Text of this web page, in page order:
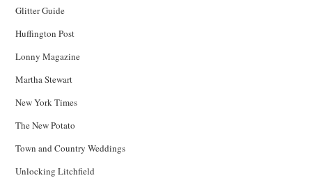
Glitter Guide
Huffington Post
Lonny Magazine
Martha Stewart
New York Times
The New Potato
Town and Country Weddings
Unlocking Litchfield